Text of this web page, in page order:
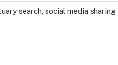
search, social media sharing